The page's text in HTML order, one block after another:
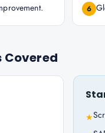
6
Covered
★